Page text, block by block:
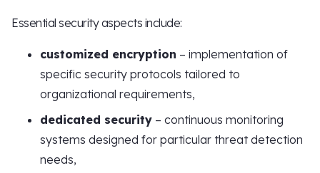
Essential security aspects include:
customized encryption – implementation of
specific security protocols tailored to
organizational requirements,
dedicated security – continuous monitoring
systems designed for particular threat detection
needs,